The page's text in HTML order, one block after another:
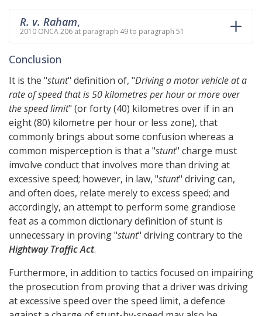
R. v. Raham,
2010 ONCA 206 at paragraph 49 to paragraph 51
Conclusion
It is the "stunt" definition of, "Driving a motor vehicle at a
rate of speed that is 50 kilometres per hour or more over
the speed limit" (or forty (40) kilometres over if in an
eight (80) kilometre per hour or less zone), that
commonly brings about some confusion whereas a
common misperception is that a "stunt" charge must
imvolve conduct that involves more than driving at
excessive speed; however, in law, "stunt" driving can,
and often does, relate merely to excess speed; and
accordingly, an attempt to perform some grandiose
feat as a common dictionary definition of stunt is
unnecessary in proving "stunt" driving contrary to the
Hightway Traffic Act.
Furthermore, in addition to tactics focused on impairing
the prosecution from proving that a driver was driving
at excessive speed over the speed limit, a defence